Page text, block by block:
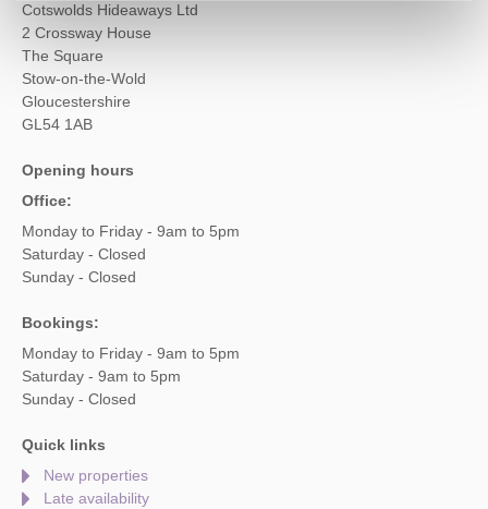
Cotswolds Hideaways Ltd
2 Crossway House
The Square
Stow-on-the-Wold
Gloucestershire
GL54 1AB
Opening hours
Office:
Monday to Friday - 9am to 5pm
Saturday - Closed
Sunday - Closed
Bookings:
Monday to Friday - 9am to 5pm
Saturday - 9am to 5pm
Sunday - Closed
Quick links
New properties
Late availability